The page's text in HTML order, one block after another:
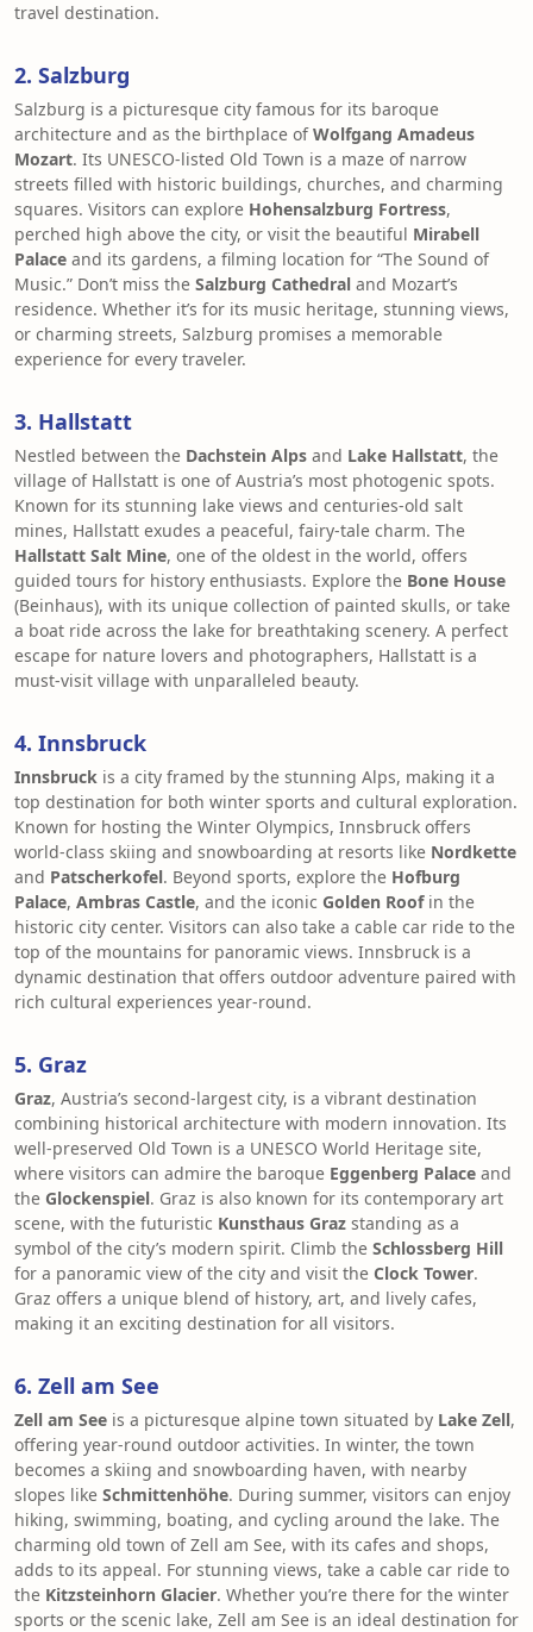
travel destination.
2. Salzburg
Salzburg is a picturesque city famous for its baroque
architecture and as the birthplace ofWolfgang Amadeus
Mozart. Its UNESCO-listed Old Town is a maze of narrow
streets filled with historic buildings, churches, and charming
squares. Visitors can explore Hohensalzburg Fortress,
perched high above the city, or visit the beautiful Mirabell
Palace and its gardens, a filming location for “The Sound of
Music.” Don’t miss the Salzburg Cathedral and Mozart’s
residence. Whether it’s for its music heritage, stunning views,
or charming streets, Salzburg promises a memorable
experience for every traveler.
3. Hallstatt
Nestled between the Dachstein Alps and Lake Hallstatt, the
village of Hallstatt is one of Austria’s most photogenic spots.
Known for its stunning lake views and centuries-old salt
mines, Hallstatt exudes a peaceful, fairy-tale charm. The
Hallstatt Salt Mine, one of the oldest in the world, offers
guided tours for history enthusiasts. Explore the Bone House
(Beinhaus), with its unique collection of painted skulls, or take
a boat ride across the lake for breathtaking scenery. A perfect
escape for nature lovers and photographers, Hallstatt is a
must-visit village with unparalleled beauty.
4. Innsbruck
Innsbruck is a city framed by the stunning Alps, making it a
top destination for both winter sports and cultural exploration.
Known for hosting the Winter Olympics, Innsbruck offers
world-class skiing and snowboarding at resorts like Nordkette
and Patscherkofel. Beyond sports, explore the Hofburg
Palace, Ambras Castle, and the iconic Golden Roofin the
historic city center. Visitors can also take a cable car ride to the
top of the mountains for panoramic views. Innsbruck is a
dynamic destination that offers outdoor adventure paired with
rich cultural experiences year-round.
5. Graz
Graz, Austria’s second-largest city, is a vibrant destination
combining historical architecture with modern innovation. Its
well-preserved Old Town is a UNESCO World Heritage site,
where visitors can admire the baroque Eggenberg Palace and
the Glockenspiel. Graz is also known for its contemporary art
scene, with the futuristic Kunsthaus Graz standing as a
symbol of the city’s modern spirit. Climb the Schlossberg Hill
for a panoramic view of the city and visit the Clock Tower.
Graz offers a unique blend of history, art, and lively cafes,
making it an exciting destination for all visitors.
6. Zell am See
Zell am See is a picturesque alpine town situated by Lake Zell,
offering year-round outdoor activities. In winter, the town
becomes a skiing and snowboarding haven, with nearby
slopes like Schmittenhöhe. During summer, visitors can enjoy
hiking, swimming, boating, and cycling around the lake. The
charming old town of Zell am See, with its cafes and shops,
adds to its appeal. For stunning views, take a cable car ride to
the Kitzsteinhorn Glacier. Whether you’re there for the winter
sports or the scenic lake, Zell am See is an ideal destination for